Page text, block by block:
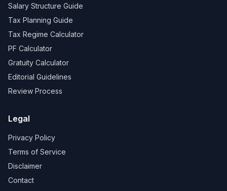
Salary Structure Guide
Tax Planning Guide
Tax Regime Calculator
PF Calculator
Gratuity Calculator
Editorial Guidelines
Review Process
Legal
Privacy Policy
Terms of Service
Disclaimer
Contact